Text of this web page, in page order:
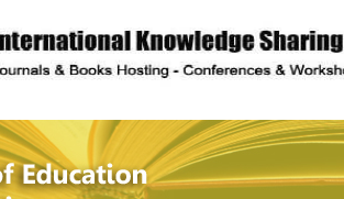
description
of